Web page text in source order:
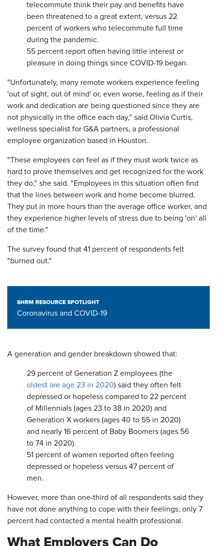
telecommute think their pay and benefits have
been threatened to a great extent, versus 22
percent of workers who telecommute full time
during the pandemic.
55 percent report often having little interest or
pleasure in doing things since COVID-19 began.
"Unfortunately, many remote workers experience feeling
'out of sight, out of mind' or, even worse, feeling as if their
work and dedication are being questioned since they are
not physically in the office each day," said Olivia Curtis,
wellness specialist for G&A partners, a professional
employee organization based in Houston.
"These employees can feel as if they must work twice as
hard to prove themselves and get recognized for the work
they do," she said. "Employees in this situation often find
that the lines between work and home become blurred.
They put in more hours than the average office worker, and
they experience higher levels of stress due to being 'on' all
of the time."
The survey found that 41 percent of respondents felt
"burned out."
SHRM RESOURCE SPOTLIGHT
Coronavirus and COVID-19
A generation and gender breakdown showed that:
29 percent of Generation Z employees (the
oldest are age 23 in 2020) said they often felt
depressed or hopeless compared to 22 percent
of Millennials (ages 23 to 38 in 2020) and
Generation X workers (ages 40 to 55 in 2020)
and nearly 16 percent of Baby Boomers (ages 56
to 74 in 2020).
51 percent of women reported often feeling
depressed or hopeless versus 47 percent of
men.
However, more than one-third of all respondents said they
have not done anything to cope with their feelings; only 7
percent had contacted a mental health professional.
What Employers Can Do